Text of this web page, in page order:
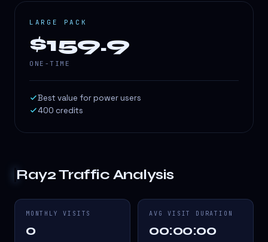
LARGE PACK
$159.9
ONE-TIME
Best value for power users
400 credits
Ray2Traffic Analysis
MONTHLY VISITS
0
AVG VISIT DURATION
00:00:00